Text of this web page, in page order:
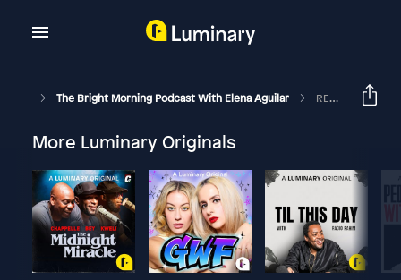
The Bright Morning Podcast With Elena Aguilar REPLAY: Microaggressions 101
More Luminary Originals